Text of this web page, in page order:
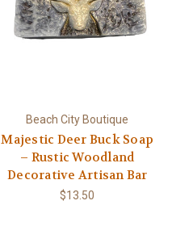
Beach City Boutique
Majestic Deer Buck Soap
– Rustic Woodland
Decorative Artisan Bar
$13.50